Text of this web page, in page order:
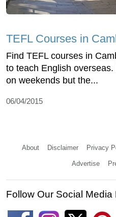
TEFL Courses in
Find TEFL courses in
to teach English
on weekends but the...
06/04/2015
About Disclaimer Privacy
Advertise
Follow Our Social Media